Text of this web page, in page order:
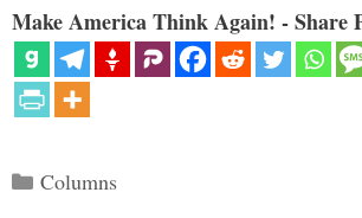
Make America Think Again! - Share
Categories
Columns